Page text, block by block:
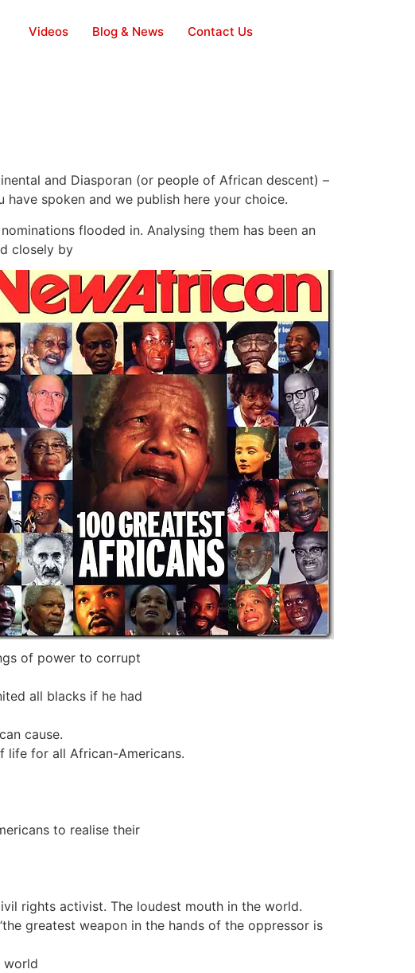
Videos Blog & News Contact Us
and Diasporan (or people of African descent) –
spoken and we publish here your choice.
flooded in. Analysing them has been an
closely by
of power to corrupt
all blacks if he had
cause.
life for all African-Americans.
to realise their
rights activist. The loudest mouth in the world.
greatest weapon in the hands of the oppressor is
world